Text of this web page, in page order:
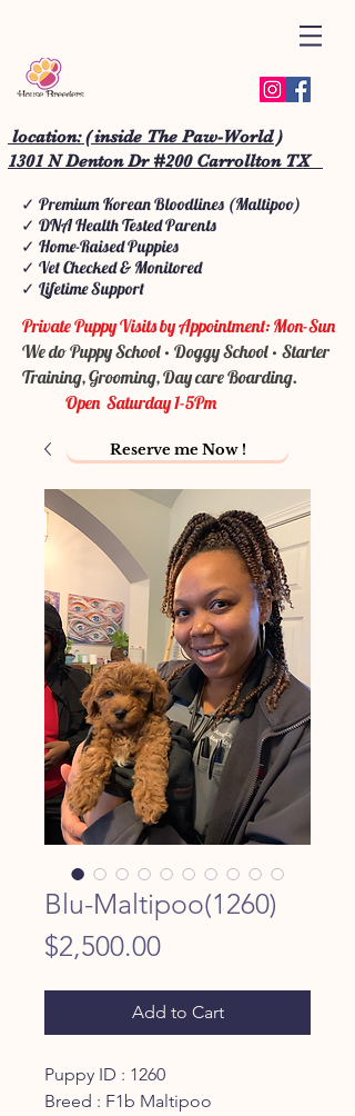
location: ( inside The Paw-World )
1301 N Denton Dr #200 Carrollton TX
✓ Premium Korean Bloodlines (Maltipoo)
✓ DNA Health Tested Parents
✓ Home-Raised Puppies
✓ Vet Checked & Monitored
✓ Lifetime Support
Private Puppy Visits by Appointment: Mon-Sun
We do Puppy School • Doggy School • Starter
Training, Grooming, Day care Boarding.
Open Saturday 1-5Pm
Blu-Maltipoo(1260)
$2,500.00Price
Add to Cart
Puppy ID : 1260
Breed : F1b Maltipoo
Reserve me Now !